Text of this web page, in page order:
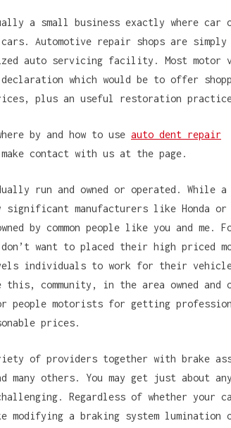
a small business exactly where car
Automotive repair shops are simply
auto servicing facility. Most motor
which would be to offer
plus an useful restoration
by and how to use auto dent repair
contact with us at the page.
run and owned or operated. While a
significant manufacturers like Honda
by common people like you and me.
want to placed their high priced
individuals to work for their
community, in the area owned and
people motorists for getting
prices.
of providers together with brake
many others. You may get just about
Regardless of whether your
a braking system lumination